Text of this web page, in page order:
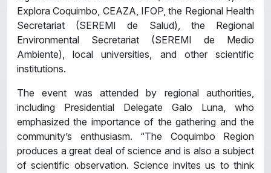
Explora Coquimbo, CEAZA, IFOP, the Regional Health
Secretariat (SEREMI de Salud), the Regional
Environmental Secretariat (SEREMI de Medio
Ambiente), local universities, and other scientific
institutions.
The event was attended by regional authorities,
including Presidential Delegate Galo Luna, who
emphasized the importance of the gathering and the
community’s enthusiasm. “The Coquimbo Region
produces a great deal of science and is also a subject
of scientific observation. Science invites us to think